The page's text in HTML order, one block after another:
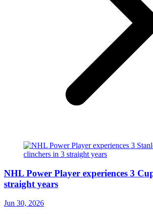
NHL Power Player experiences 3
straight years
Jun 30, 2026